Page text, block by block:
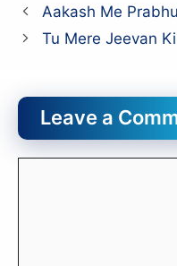
Aakash Me
Tu Mere Jeevan
Leave a